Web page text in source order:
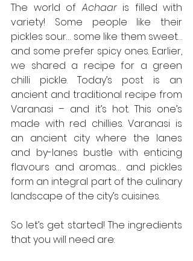
The world of Achaar is filled with
variety! Some people like their
pickles sour… some like them sweet…
and some prefer spicy ones. Earlier,
we shared a recipe for a green
chilli pickle. Today’s post is an
ancient and traditional recipe from
Varanasi – and it’s hot. This one’s
made with red chillies. Varanasi is
an ancient city where the lanes
and by-lanes bustle with enticing
flavours and aromas… and pickles
form an integral part of the culinary
landscape of the city’s cuisines.
So let’s get started! The ingredients
that you will need are: